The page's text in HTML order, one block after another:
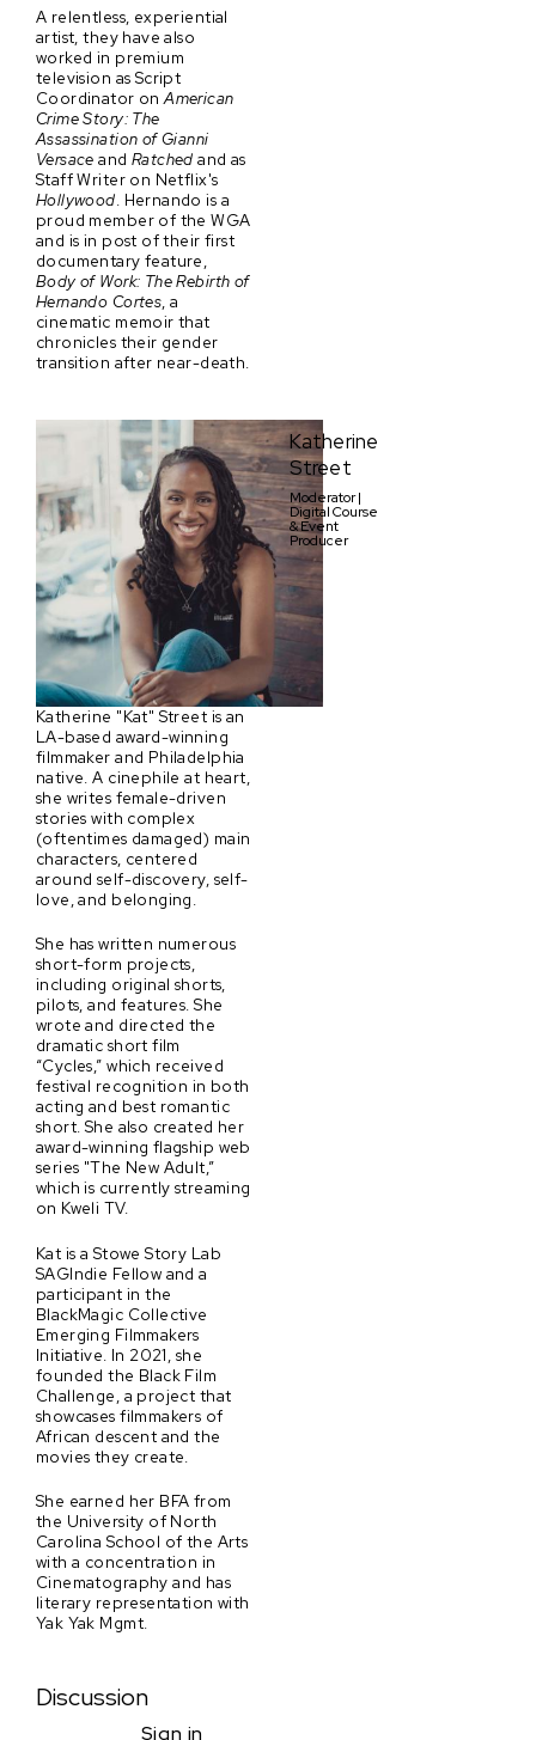
A relentless, experiential
artist, they have also
worked in premium
television as Script
Coordinator onAmerican
Crime Story: The
Assassination of Gianni
Versace and Ratched and as
Staff Writer on Netflix's
Hollywood . Hernando is a
proud member of the WGA
and is in post of their first
documentary feature,
Body of Work: The Rebirth of
Hernando Cortes , a
cinematic memoir that
chronicles their gender
transition after near-death.
Katherine
Street
Moderator |
Digital Course
& Event
Producer
Katherine "Kat" Street is an
LA-based award-winning
filmmaker and Philadelphia
native. A cinephile at heart,
she writes female-driven
stories with complex
(oftentimes damaged) main
characters, centered
around self-discovery, self-
love, and belonging.
She has written numerous
short-form projects,
including original shorts,
pilots, and features. She
wrote and directed the
dramatic short film
“Cycles,” which received
festival recognition in both
acting and best romantic
short. She also created her
award-winning flagship web
series "The New Adult,”
which is currently streaming
on Kweli TV.
Kat is a Stowe Story Lab
SAGIndie Fellow and a
participant in the
BlackMagic Collective
Emerging Filmmakers
Initiative. In 2021, she
founded the Black Film
Challenge, a project that
showcases filmmakers of
African descent and the
movies they create.
She earned her BFA from
the University of North
Carolina School of the Arts
with a concentration in
Cinematography and has
literary representation with
Yak Yak Mgmt.
Discussion
Sign in